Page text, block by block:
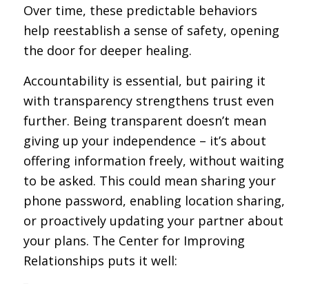
Over time, these predictable behaviors
help reestablish a sense of safety, opening
the door for deeper healing.
Accountability is essential, but pairing it
with transparency strengthens trust even
further. Being transparent doesn’t mean
giving up your independence – it’s about
offering information freely, without waiting
to be asked. This could mean sharing your
phone password, enabling location sharing,
or proactively updating your partner about
your plans. The Center for Improving
Relationships puts it well: